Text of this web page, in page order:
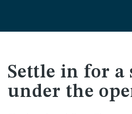
Settle in for a
under the